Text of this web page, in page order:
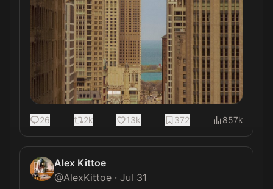
26 2k 13k 372 857k
Alex Kittoe
@AlexKittoe · Jul 31